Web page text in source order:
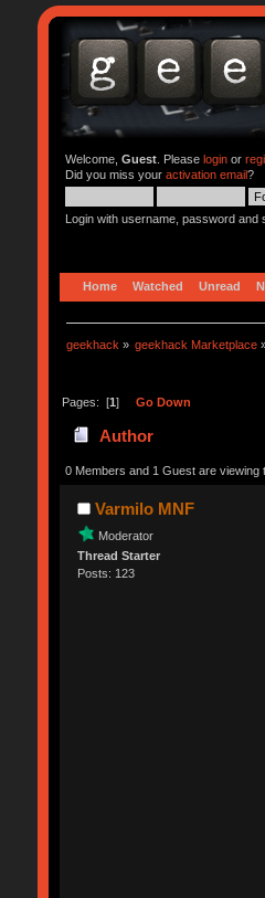
Welcome, Guest. Please loginor
Did you miss your activation email?
Login with username, password and
Home Watched Unread
geekhack » geekhack Marketplace
Pages: [1] Go Down
Author
0 Members and 1 Guest are viewing
Varmilo MNF
Moderator
Thread Starter
Posts: 123